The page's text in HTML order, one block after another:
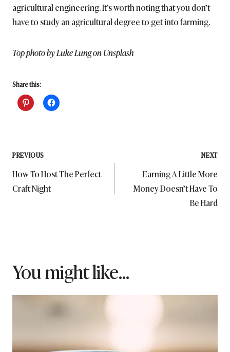
agricultural engineering. It’s worth noting that you don’t
have to study an agricultural degree to get into farming.
Top photo by Luke Lung on Unsplash
Share this:
Post
navigation
PREVIOUS
How To Host The Perfect
Craft Night
NEXT
Earning A Little More
Money Doesn’t Have To
Be Hard
You might like...